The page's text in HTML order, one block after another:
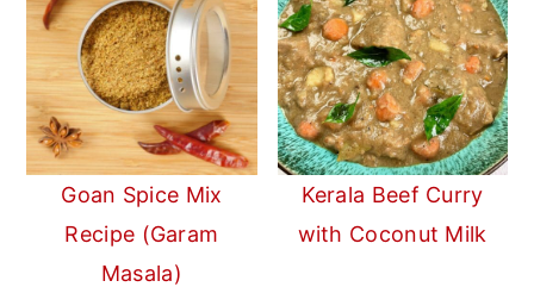
Goan Spice Mix
Recipe (Garam
Masala)
Kerala Beef Curry
with Coconut Milk